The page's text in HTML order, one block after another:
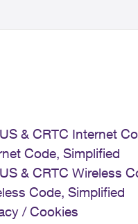
& CRTC Internet
Code, Simplified
& CRTC Wireless
Code, Simplified
/ Cookies